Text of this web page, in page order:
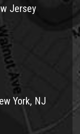
Jersey
York, NJ